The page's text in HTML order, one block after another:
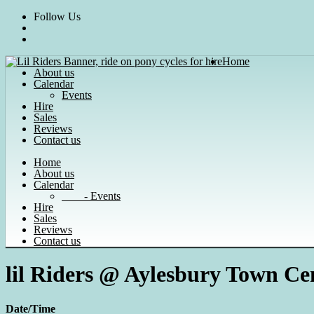
Skip
content
Follow Us
Home
About us
Calendar
Events
Hire
Sales
Reviews
Contact us
Home
About us
Calendar
- Events
Hire
Sales
Reviews
Contact us
lil Riders @ Aylesbury Town
Date/Time